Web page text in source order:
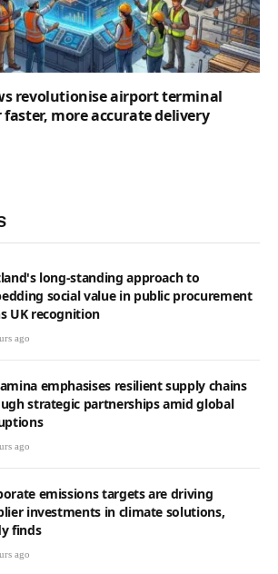
revolutionise airport terminal
more accurate delivery
long-standing approach to
social value in public procurement
UK recognition
ago
emphasises resilient supply chains
strategic partnerships amid global
ago
emissions targets are driving
investments in climate solutions,
finds
ago